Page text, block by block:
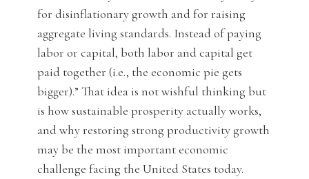
for disinflationary growth and for raising
aggregate living standards. Instead of paying
labor or capital, both labor and capital get
paid together (i.e., the economic pie gets
bigger).” That idea is not wishful thinking but
is how sustainable prosperity actually works,
and why restoring strong productivity growth
may be the most important economic
challenge facing the United States today.